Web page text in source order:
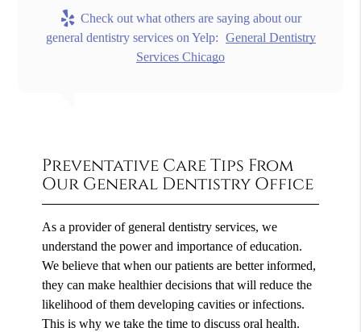
Check out what others are saying about our
general dentistry services on Yelp: General Dentistry
Services Chicago
Preventative Care Tips From
Our General Dentistry Office
As a provider of general dentistry services, we
understand the power and importance of education.
We believe that when our patients are better informed,
they can make healthier decisions that will reduce the
likelihood of them developing cavities or infections.
This is why we take the time to discuss oral health.